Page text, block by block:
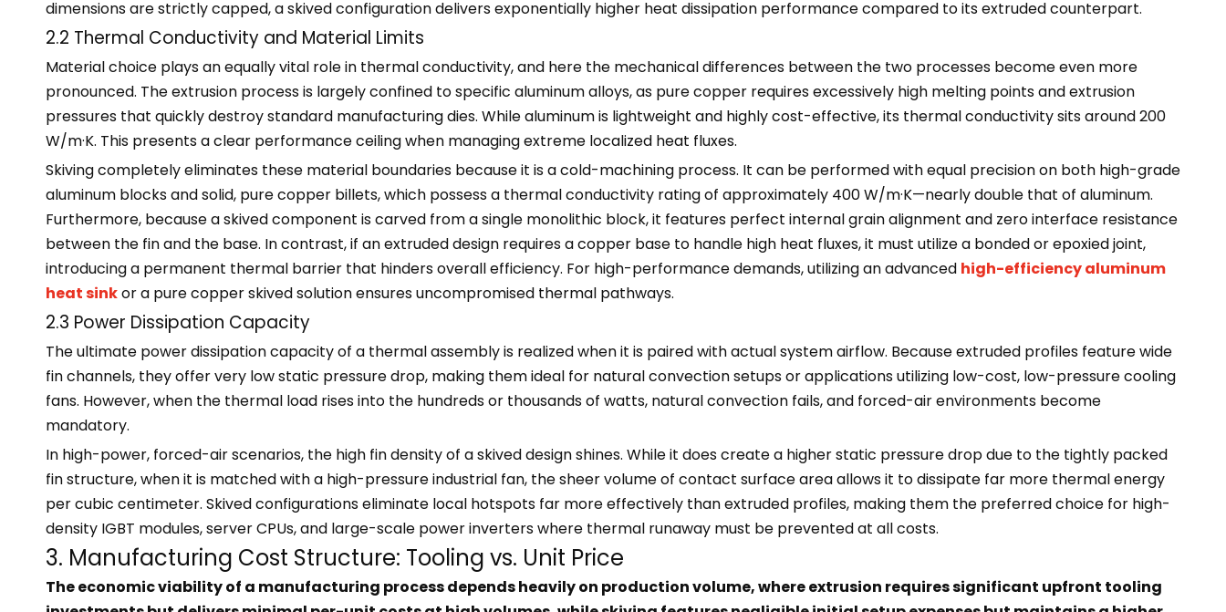
dimensions are strictly capped, a skived configuration delivers exponentially higher heat dissipation performance compared to its extruded counterpart.
2.2 Thermal Conductivity and Material Limits
Material choice plays an equally vital role in thermal conductivity, and here the mechanical differences between the two processes become even more
pronounced. The extrusion process is largely confined to specific aluminum alloys, as pure copper requires excessively high melting points and extrusion
pressures that quickly destroy standard manufacturing dies. While aluminum is lightweight and highly cost-effective, its thermal conductivity sits around 200
W/m·K. This presents a clear performance ceiling when managing extreme localized heat fluxes.
Skiving completely eliminates these material boundaries because it is a cold-machining process. It can be performed with equal precision on both high-grade
aluminum blocks and solid, pure copper billets, which possess a thermal conductivity rating of approximately 400 W/m·K—nearly double that of aluminum.
Furthermore, because a skived component is carved from a single monolithic block, it features perfect internal grain alignment and zero interface resistance
between the fin and the base. In contrast, if an extruded design requires a copper base to handle high heat fluxes, it must utilize a bonded or epoxied joint,
introducing a permanent thermal barrier that hinders overall efficiency. For high-performance demands, utilizing an advanced high-efficiency aluminum
heat sinkor a pure copper skived solution ensures uncompromised thermal pathways.
2.3 Power Dissipation Capacity
The ultimate power dissipation capacity of a thermal assembly is realized when it is paired with actual system airflow. Because extruded profiles feature wide
fin channels, they offer very low static pressure drop, making them ideal for natural convection setups or applications utilizing low-cost, low-pressure cooling
fans. However, when the thermal load rises into the hundreds or thousands of watts, natural convection fails, and forced-air environments become
mandatory.
In high-power, forced-air scenarios, the high fin density of a skived design shines. While it does create a higher static pressure drop due to the tightly packed
fin structure, when it is matched with a high-pressure industrial fan, the sheer volume of contact surface area allows it to dissipate far more thermal energy
per cubic centimeter. Skived configurations eliminate local hotspots far more effectively than extruded profiles, making them the preferred choice for high-
density IGBT modules, server CPUs, and large-scale power inverters where thermal runaway must be prevented at all costs.
3. Manufacturing Cost Structure: Tooling vs. Unit Price
The economic viability of a manufacturing process depends heavily on production volume, where extrusion requires significant upfront tooling